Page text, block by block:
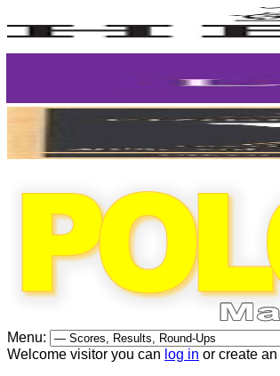
Menu:
Welcome visitor you can log in or create an